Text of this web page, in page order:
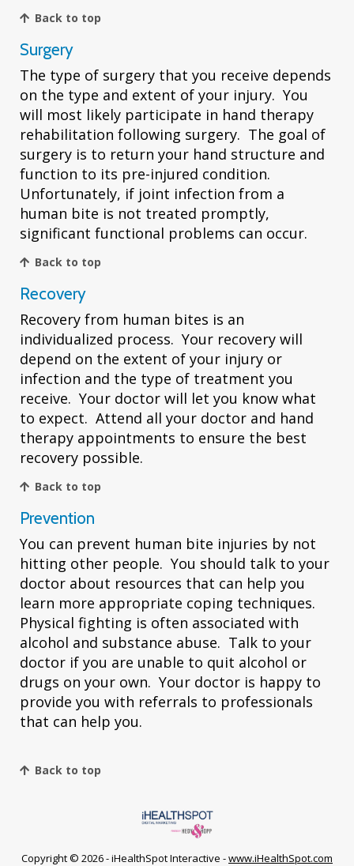
Back to top
Surgery
The type of surgery that you receive depends
on the type and extent of your injury. You
will most likely participate in hand therapy
rehabilitation following surgery. The goal of
surgery is to return your hand structure and
function to its pre-injured condition.
Unfortunately, if joint infection from a
human bite is not treated promptly,
significant functional problems can occur.
Back to top
Recovery
Recovery from human bites is an
individualized process. Your recovery will
depend on the extent of your injury or
infection and the type of treatment you
receive. Your doctor will let you know what
to expect. Attend all your doctor and hand
therapy appointments to ensure the best
recovery possible.
Back to top
Prevention
You can prevent human bite injuries by not
hitting other people. You should talk to your
doctor about resources that can help you
learn more appropriate coping techniques.
Physical fighting is often associated with
alcohol and substance abuse. Talk to your
doctor if you are unable to quit alcohol or
drugs on your own. Your doctor is happy to
provide you with referrals to professionals
that can help you.
Back to top
Copyright © 2026 - iHealthSpot Interactive -www.iHealthSpot.com